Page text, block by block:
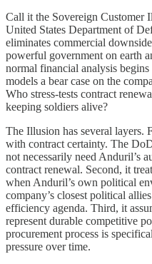
Call it the Sovereign Customer
United States Department of
eliminates commercial
powerful government on earth
normal financial analysis
models a bear case on the
Who stress-tests contract
keeping soldiers alive?
The Illusion has several layers.
with contract certainty. The
not necessarily need Anduril’s
contract renewal. Second, it
when Anduril’s own political
company’s closest political
efficiency agenda. Third, it
represent durable competitive
procurement process is
pressure over time.